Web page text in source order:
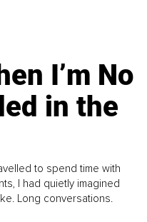
I’m No
in the
to spend time with
I had quietly imagined
Long conversations.